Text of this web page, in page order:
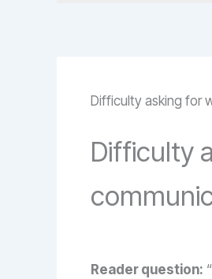
Difficulty asking for
Difficulty
Reader question: